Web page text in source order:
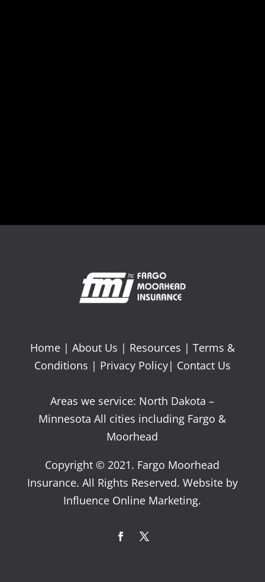
Home| About Us | Resources | Terms &
Conditions | Privacy Policy| Contact Us
Areas we service: North Dakota –
Minnesota All cities including Fargo &
Moorhead
Copyright © 2021. Fargo Moorhead
Insurance. All Rights Reserved. Website by
Influence Online Marketing.